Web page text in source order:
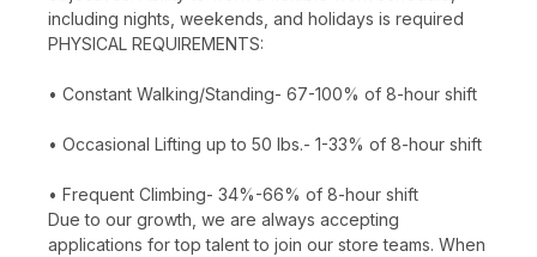
including nights, weekends, and holidays is required
PHYSICAL REQUIREMENTS:
• Constant Walking/Standing- 67-100% of 8-hour shift
• Occasional Lifting up to 50 lbs.- 1-33% of 8-hour shift
• Frequent Climbing- 34%-66% of 8-hour shift
Due to our growth, we are always accepting
applications for top talent to join our store teams. When